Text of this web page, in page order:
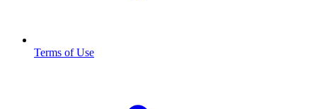
Terms of Use